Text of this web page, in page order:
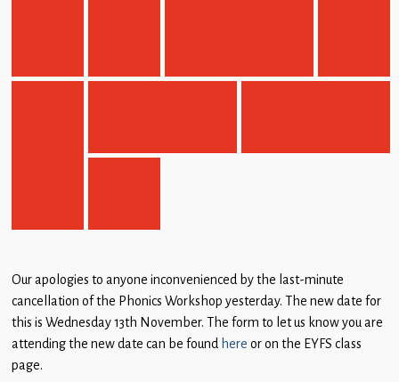
Our apologies to anyone inconvenienced by the last-minute
cancellation of the Phonics Workshop yesterday. The new date for
this is Wednesday 13th November. The form to let us know you are
attending the new date can be found here or on the EYFS class
page.